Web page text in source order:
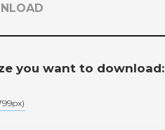
you want to download: